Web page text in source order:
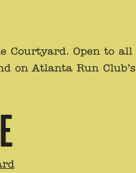
Courtyard. Open to
on Atlanta Run Club’s